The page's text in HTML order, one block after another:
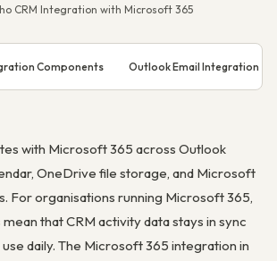
CRM Integration with Microsoft 365
Components Outlook Email Integration
with Microsoft 365 across Outlook
OneDrive file storage, and Microsoft
For organisations running Microsoft 365,
that CRM activity data stays in sync
daily. The Microsoft 365 integration in